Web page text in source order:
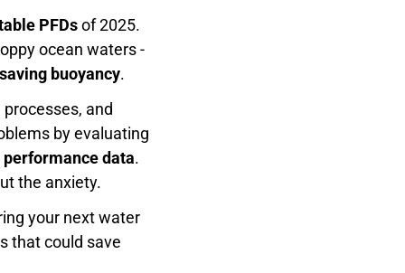
PFDsof 2025.
ocean waters -
buoyancy.
and
by evaluating
data.
the anxiety.
your next water
that could save